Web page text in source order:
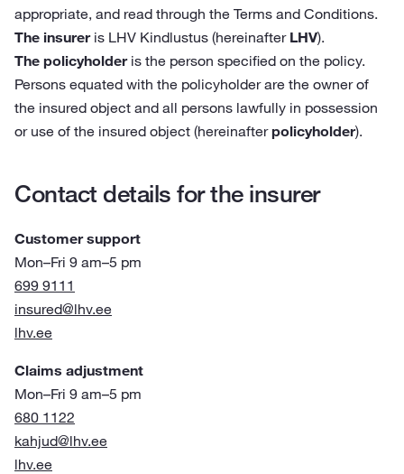
appropriate, and read through the Terms and Conditions.
The insureris LHV Kindlustus (hereinafter LHV).
The policyholderis the person specified on the policy.
Persons equated with the policyholder are the owner of
the insured object and all persons lawfully in possession
or use of the insured object (hereinafterpolicyholder).
Contact details for the insurer
Customer support
Mon–Fri 9 am–5 pm
699 9111
insured@lhv.ee
lhv.ee
Claims adjustment
Mon–Fri 9 am–5 pm
680 1122
kahjud@lhv.ee
lhv.ee